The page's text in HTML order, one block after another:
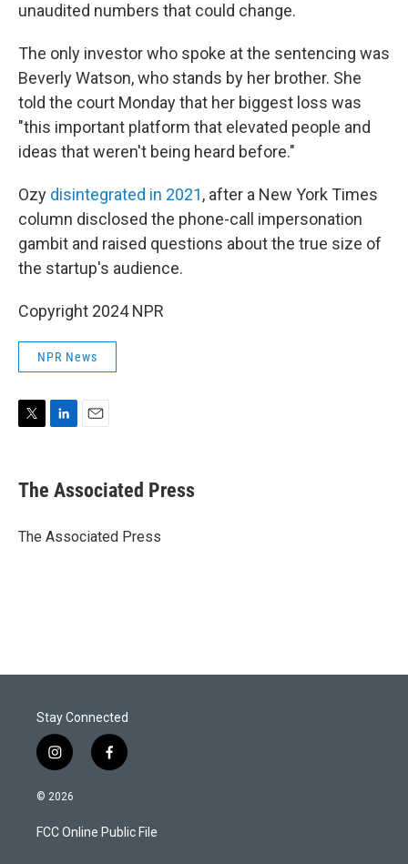
unaudited numbers that could change.
The only investor who spoke at the sentencing was
Beverly Watson, who stands by her brother. She
told the court Monday that her biggest loss was
"this important platform that elevated people and
ideas that weren't being heard before."
Ozy disintegrated in 2021, after a New York Times
column disclosed the phone-call impersonation
gambit and raised questions about the true size of
the startup's audience.
Copyright 2024 NPR
NPR News
t
t
r
k
e
I
i
l
The Associated Press
The Associated Press
Stay Connected
i
n
s
a
g
f
a
b
o
© 2026
FCC Online Public File